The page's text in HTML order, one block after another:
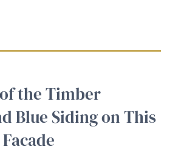
the Timber
Blue Siding on This